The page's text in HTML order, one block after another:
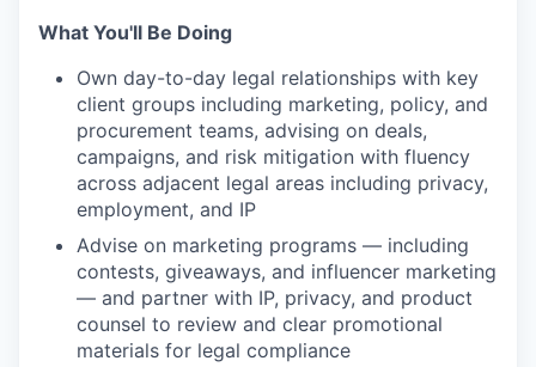
What You'll Be Doing
Own day-to-day legal relationships with key
client groups including marketing, policy, and
procurement teams, advising on deals,
campaigns, and risk mitigation with fluency
across adjacent legal areas including privacy,
employment, and IP
Advise on marketing programs — including
contests, giveaways, and influencer marketing
— and partner with IP, privacy, and product
counsel to review and clear promotional
materials for legal compliance